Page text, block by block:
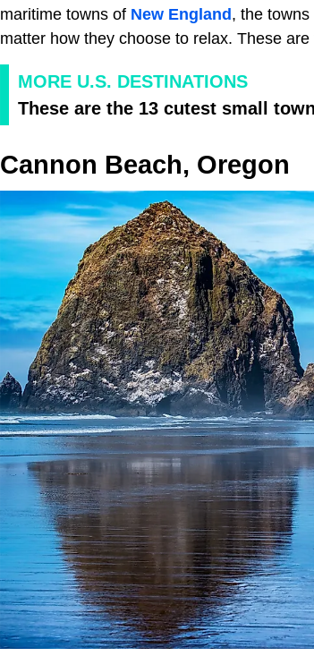
maritime towns of New England , the
matter how they choose to relax. These
MORE U.S. DESTINATIONS
These are the 13 cutest small
Cannon Beach, Oregon